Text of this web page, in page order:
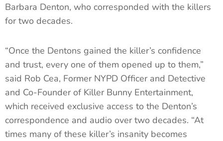
Barbara Denton, who corresponded with the killers
for two decades.
“Once the Dentons gained the killer’s confidence
and trust, every one of them opened up to them,”
said Rob Cea, Former NYPD Officer and Detective
and Co-Founder of Killer Bunny Entertainment,
which received exclusive access to the Denton’s
correspondence and audio over two decades. “At
times many of these killer’s insanity becomes